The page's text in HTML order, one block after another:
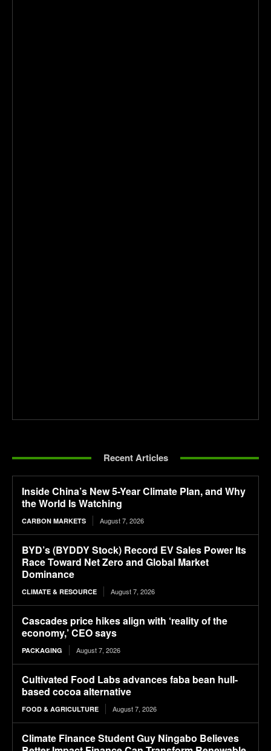
Recent Articles
Inside China’s New 5-Year Climate Plan, and Why
the World Is Watching
CARBON MARKETS August 7, 2026
BYD’s (BYDDY Stock) Record EV Sales Power Its
Race Toward Net Zero and Global Market
Dominance
CLIMATE & RESOURCE August 7, 2026
Cascades price hikes align with ‘reality of the
economy,’ CEO says
PACKAGING August 7, 2026
Cultivated Food Labs advances faba bean hull-
based cocoa alternative
FOOD & AGRICULTURE August 7, 2026
Climate Finance Student Guy Ningabo Believes